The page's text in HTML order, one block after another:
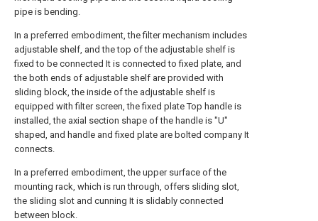
pipe is bending.
In a preferred embodiment, the filter mechanism includes
adjustable shelf, and the top of the adjustable shelf is
fixed to be connected It is connected to fixed plate, and
the both ends of adjustable shelf are provided with
sliding block, the inside of the adjustable shelf is
equipped with filter screen, the fixed plate Top handle is
installed, the axial section shape of the handle is "U"
shaped, and handle and fixed plate are bolted company It
connects.
In a preferred embodiment, the upper surface of the
mounting rack, which is run through, offers sliding slot,
the sliding slot and cunning It is slidably connected
between block.